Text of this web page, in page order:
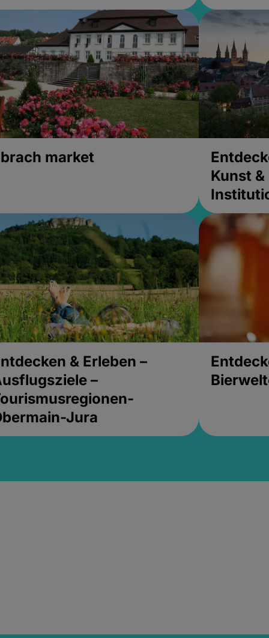
market
Kunst
& Erleben –
–
Jura